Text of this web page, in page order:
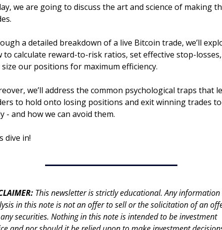
we are going to discuss the art and science of making
a detailed breakdown of a live Bitcoin trade, we’ll
to calculate reward-to-risk ratios, set effective stop-losses,
size our positions for maximum efficiency.
we’ll address the common psychological traps that
to hold onto losing positions and exit winning trades
- and how we can avoid them.
dive in!
This newsletter is strictly educational. Any
in this note is not an offer to sell or the solicitation of an
securities. Nothing in this note is intended to be investment